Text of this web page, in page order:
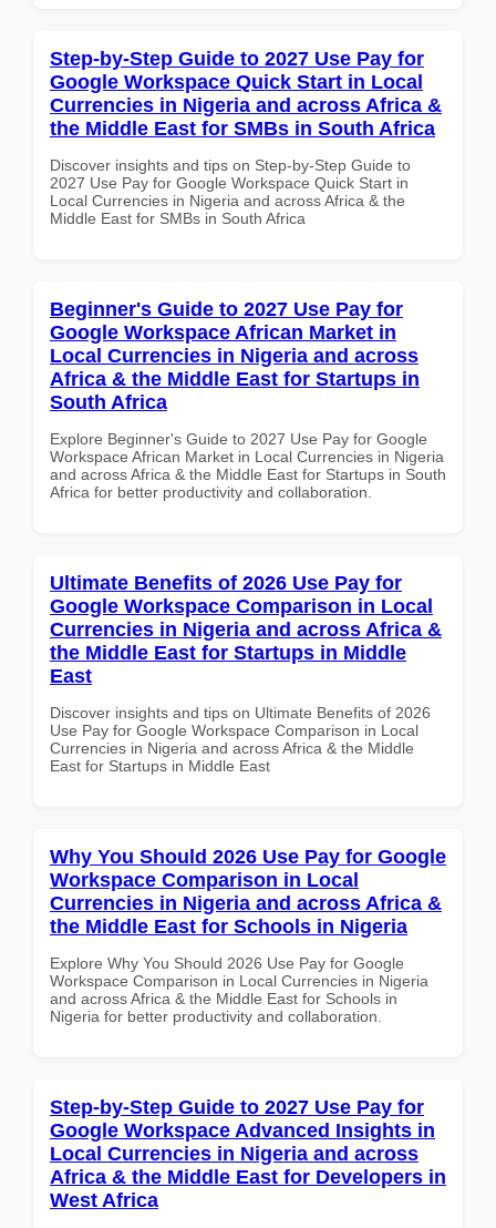
Step-by-Step Guide to 2027 Use Pay for
Google Workspace Quick Start in Local
Currencies in Nigeria and across Africa &
the Middle East for SMBs in South Africa
Discover insights and tips on Step-by-Step Guide to
2027 Use Pay for Google Workspace Quick Start in
Local Currencies in Nigeria and across Africa & the
Middle East for SMBs in South Africa
Beginner's Guide to 2027 Use Pay for
Google Workspace African Market in
Local Currencies in Nigeria and across
Africa & the Middle East for Startups in
South Africa
Explore Beginner's Guide to 2027 Use Pay for Google
Workspace African Market in Local Currencies in Nigeria
and across Africa & the Middle East for Startups in South
Africa for better productivity and collaboration.
Ultimate Benefits of 2026 Use Pay for
Google Workspace Comparison in Local
Currencies in Nigeria and across Africa &
the Middle East for Startups in Middle
East
Discover insights and tips on Ultimate Benefits of 2026
Use Pay for Google Workspace Comparison in Local
Currencies in Nigeria and across Africa & the Middle
East for Startups in Middle East
Why You Should 2026 Use Pay for Google
Workspace Comparison in Local
Currencies in Nigeria and across Africa &
the Middle East for Schools in Nigeria
Explore Why You Should 2026 Use Pay for Google
Workspace Comparison in Local Currencies in Nigeria
and across Africa & the Middle East for Schools in
Nigeria for better productivity and collaboration.
Step-by-Step Guide to 2027 Use Pay for
Google Workspace Advanced Insights in
Local Currencies in Nigeria and across
Africa & the Middle East for Developers in
West Africa